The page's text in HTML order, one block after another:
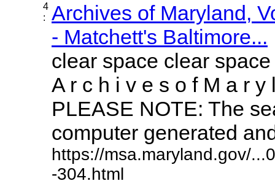
4
:
Archives of Maryland,
- Matchett's Baltimore...
clear space clear
A r c h i v e s o f M a r y
PLEASE NOTE: The
computer generated
https://msa.maryland.gov/
-304.html